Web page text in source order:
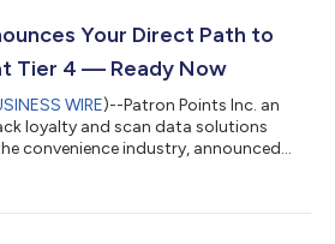
Your Direct Path to
Tier 4 — Ready Now
WIRE)--Patron Points Inc. an
loyalty and scan data solutions
convenience industry, announced
is proud to support retailer